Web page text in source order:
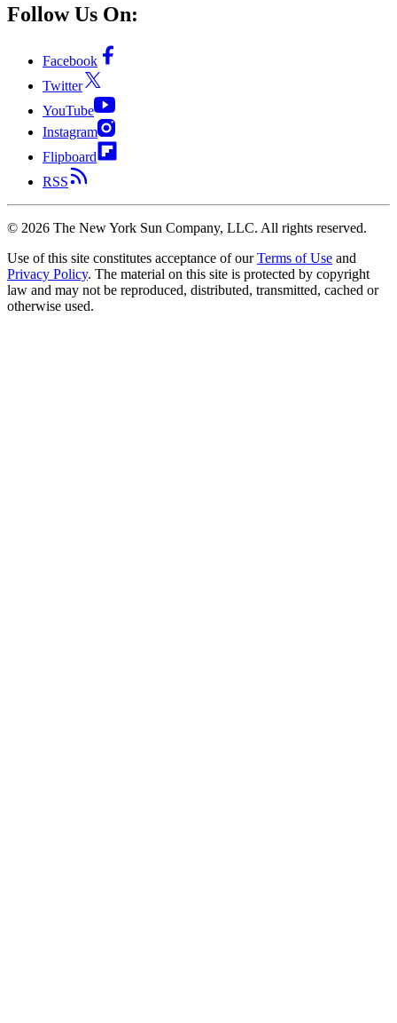
Follow Us On:
Facebook
Twitter
YouTube
Instagram
Flipboard
RSS
© 2026 The New York Sun Company, LLC. All rights reserved.
Use of this site constitutes acceptance of our Terms of Use and
Privacy Policy. The material on this site is protected by copyright
law and may not be reproduced, distributed, transmitted, cached or
otherwise used.